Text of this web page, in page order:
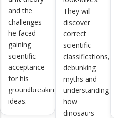
and the
challenges
he faced
gaining
scientific
acceptance
for his
groundbreaking
ideas.
They will
discover
correct
scientific
classifications,
debunking
myths and
understanding
how
dinosaurs